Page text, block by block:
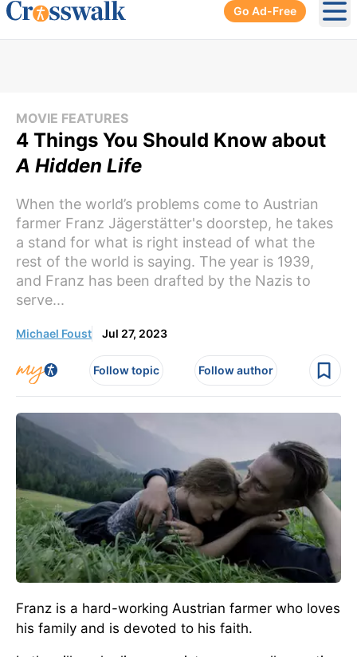
Go Ad-Free
MOVIE FEATURES
4 Things You Should Know about
A Hidden Life
When the world’s problems come to Austrian
farmer Franz Jägerstätter's doorstep, he takes
a stand for what is right instead of what the
rest of the world is saying. The year is 1939,
and Franz has been drafted by the Nazis to
serve...
Michael Foust Jul 27, 2023
Follow topic Follow author
Franz is a hard-working Austrian farmer who loves
his family and is devoted to his faith.